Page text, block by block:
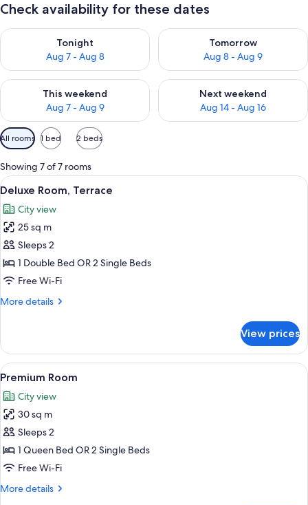
Check availability for these dates
Tonight
Aug 7 - Aug 8
Check availability for tonight Aug 7 - Aug 8
Tomorrow
Aug 8 - Aug 9
Check availability for
This weekend
Aug 7 - Aug 9
Check availability for this weekend Aug 7 - Aug 9
Next weekend
Aug 14 - Aug 16
Check availability for next
Available
filters
for
rooms
All rooms 1 bed 2 beds
Showing 7 of 7 rooms
View
all
photos
for
Deluxe
Room,
Terrace
A hotel room with a large bed, a
7
Deluxe Room, Terrace
City view
25 sq m
Sleeps 2
1 Double Bed OR 2 Single Beds
Free Wi-Fi
More details
More
Room,
Terrace
View prices
View
all
photos
for
Premium
Room
A hotel room with a bed, a sofa, a
7
Premium Room
City view
30 sq m
Sleeps 2
1 Queen Bed OR 2 Single Beds
Free Wi-Fi
More details
More